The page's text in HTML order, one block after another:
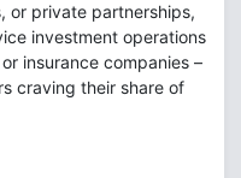
or private partnerships,
investment operations
insurance companies –
craving their share of